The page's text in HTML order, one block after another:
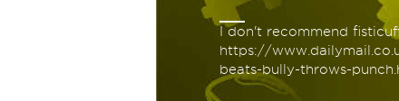
I don't recommend
https://
beats-bully-throws-